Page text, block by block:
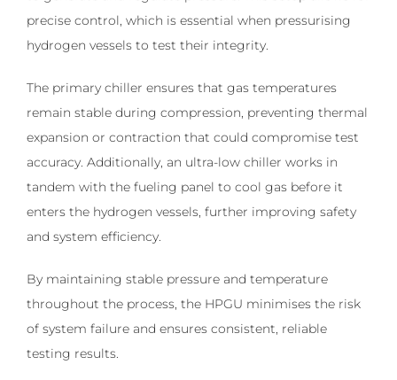
precise control, which is essential when pressurising
hydrogen vessels to test their integrity.
The primary chiller ensures that gas temperatures
remain stable during compression, preventing thermal
expansion or contraction that could compromise test
accuracy. Additionally, an ultra-low chiller works in
tandem with the fueling panel to cool gas before it
enters the hydrogen vessels, further improving safety
and system efficiency.
By maintaining stable pressure and temperature
throughout the process, the HPGU minimises the risk
of system failure and ensures consistent, reliable
testing results.